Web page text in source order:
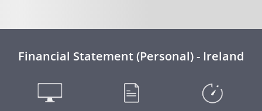
Financial Statement (Personal) - Ireland